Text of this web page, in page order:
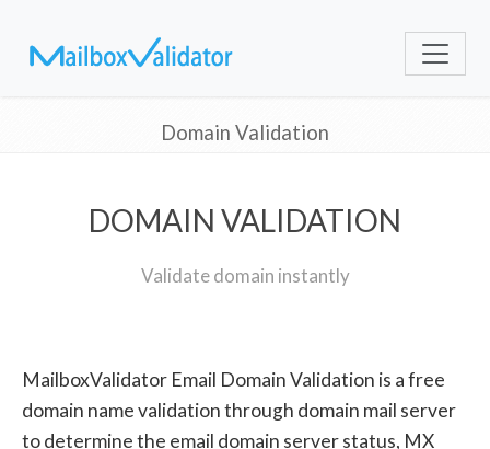
Domain Validation
DOMAIN VALIDATION
Validate domain instantly
MailboxValidator Email Domain Validation is a free
domain name validation through domain mail server
to determine the email domain server status, MX